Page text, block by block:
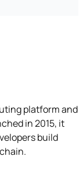
platform and
in 2015, it
build